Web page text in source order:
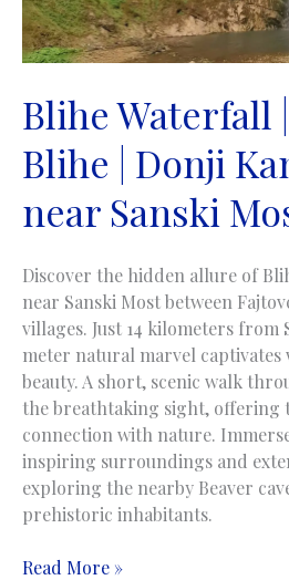
Blihe Waterfall
Blihe | Donji
near Sanski
Discover the hidden allure of
near Sanski Most between
villages. Just 14 kilometers from
meter natural marvel captivates
beauty. A short, scenic walk
the breathtaking sight, offering
connection with nature.
inspiring surroundings and
exploring the nearby Beaver
prehistoric inhabitants.
Blihe
Read More »